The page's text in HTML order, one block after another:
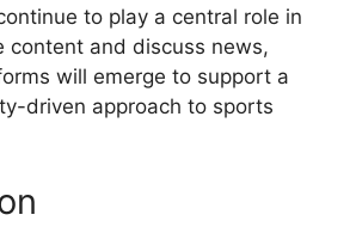
to play a central role in
content and discuss news,
will emerge to support a
driven approach to sports